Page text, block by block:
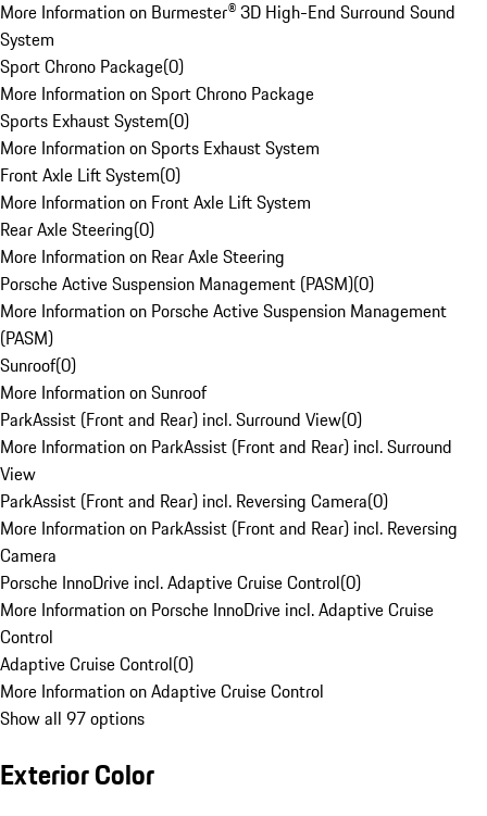
More Information on Burmester® 3D High-End Surround Sound
System
Sport Chrono Package(0)
More Information on Sport Chrono Package
Sports Exhaust System(0)
More Information on Sports Exhaust System
Front Axle Lift System(0)
More Information on Front Axle Lift System
Rear Axle Steering(0)
More Information on Rear Axle Steering
Porsche Active Suspension Management (PASM)(0)
More Information on Porsche Active Suspension Management
(PASM)
Sunroof(0)
More Information on Sunroof
ParkAssist (Front and Rear) incl. Surround View(0)
More Information on ParkAssist (Front and Rear) incl. Surround
View
ParkAssist (Front and Rear) incl. Reversing Camera(0)
More Information on ParkAssist (Front and Rear) incl. Reversing
Camera
Porsche InnoDrive incl. Adaptive Cruise Control(0)
More Information on Porsche InnoDrive incl. Adaptive Cruise
Control
Adaptive Cruise Control(0)
More Information on Adaptive Cruise Control
Show all 97 options
Exterior Color